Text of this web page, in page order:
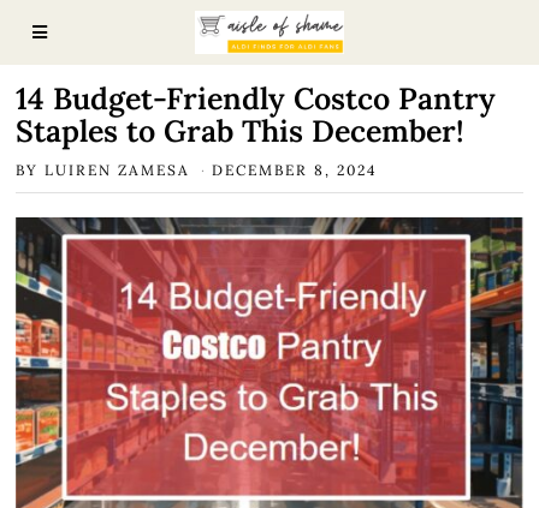
14 Budget-Friendly Costco Pantry
Staples to Grab This December!
BYLUIREN ZAMESA DECEMBER 8, 2024